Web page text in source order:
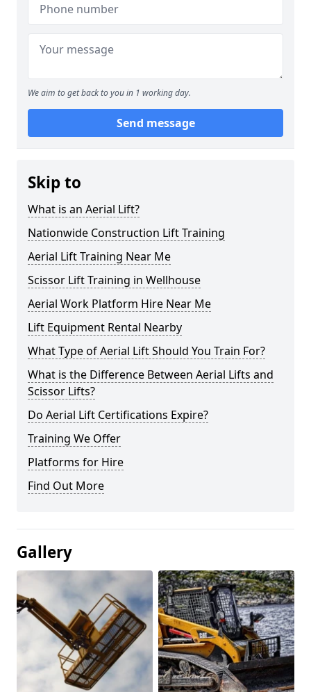
We aim to get back to you in 1 working day.
Send message
Skip to
What is an Aerial Lift?
Nationwide Construction Lift Training
Aerial Lift Training Near Me
Scissor Lift Training in Wellhouse
Aerial Work Platform Hire Near Me
Lift Equipment Rental Nearby
What Type of Aerial Lift Should You Train For?
What is the Difference Between Aerial Lifts and
Scissor Lifts?
Do Aerial Lift Certifications Expire?
Training We Offer
Platforms for Hire
Find Out More
Gallery